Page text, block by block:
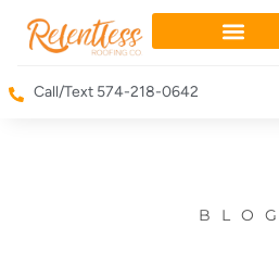
Call/Text 574-218-0642
BLOG